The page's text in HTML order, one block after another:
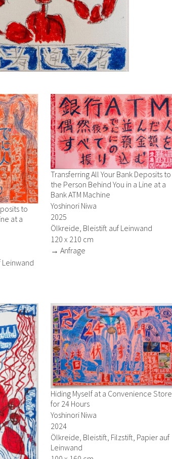
to
at a
Transferring All Your Bank Deposits to
the Person Behind You in a Line at a
Bank ATM Machine
Yoshinori Niwa
2025
Ölkreide, Bleistift auf Leinwand
120 x 210 cm
→ Anfrage
Hiding Myself at a Convenience Store
for 24 Hours
Yoshinori Niwa
2024
Ölkreide, Bleistift, Filzstift, Papier auf
Leinwand